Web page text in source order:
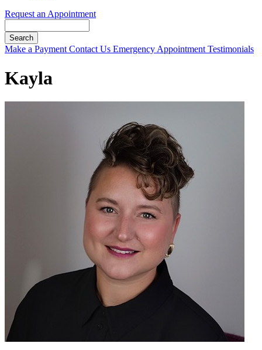
Request an Appointment
Button
Make a Payment Contact Us Emergency Appointment Testimonials
Kayla